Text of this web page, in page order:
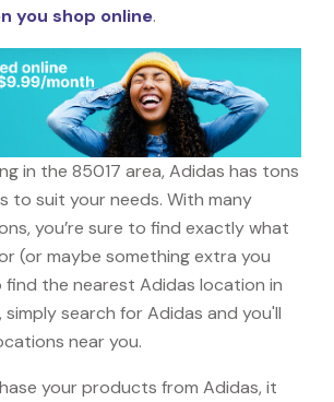
you shop online.
in the 85017 area, Adidas has tons
to suit your needs. With many
you’re sure to find exactly what
(or maybe something extra you
find the nearest Adidas location in
simply search for Adidas and you'll
near you.
your products from Adidas, it